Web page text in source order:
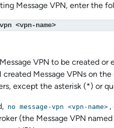
Message VPN, enter the
<vpn-name>
VPN to be created or
Message VPNs on
except the asterisk (*) or
no message-vpn <vpn-name> ,
(the Message VPN named